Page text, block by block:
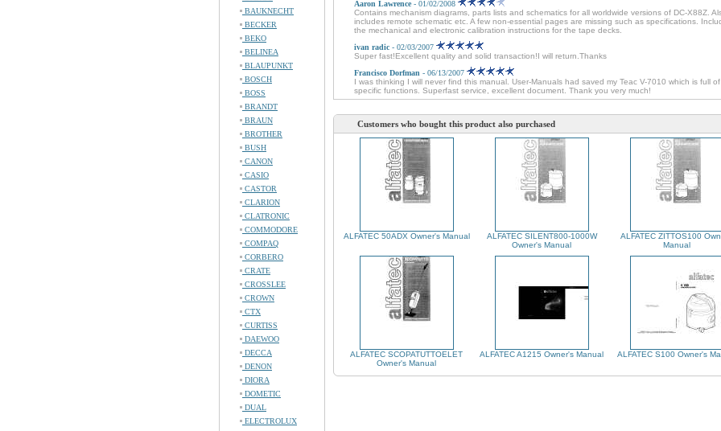
BAUKNECHT
BECKER
BEKO
BELINEA
BLAUPUNKT
BOSCH
BOSS
BRANDT
BRAUN
BROTHER
BUSH
CANON
CASIO
CASTOR
CLARION
CLATRONIC
COMMODORE
COMPAQ
CORBERO
CRATE
CROSSLEE
CROWN
CTX
CURTISS
DAEWOO
DECCA
DENON
DIORA
DOMETIC
DUAL
ELECTROLUX
Aaron Lawrence - 01/02/2008
Contains mechanism diagrams, parts lists and schematics for all worldwide versions of DC-X88Z.
includes remote schematic etc. A few non-essential pages are missing such as specifications.
the mechanical and electronic calibration instructions for the tape decks.
ivan radic - 02/03/2007
Super fast!Excellent quality and solid transaction!I will return.Thanks
Francisco Dorfman - 06/13/2007
I was thinking I will never find this manual. User-Manuals had saved my Teac V-7010 which is full of
specific functions. Superfast service, excellent document. Thank you very much!
Customers who bought this product also purchased
ALFATEC 50ADX Owner's Manual
ALFATEC SILENT800-1000W
Owner's Manual
ALFATEC ZITTOS100
Manual
ALFATEC SCOPATUTTOELET
Owner's Manual
ALFATEC A1215 Owner's Manual ALFATEC S100 Owner's